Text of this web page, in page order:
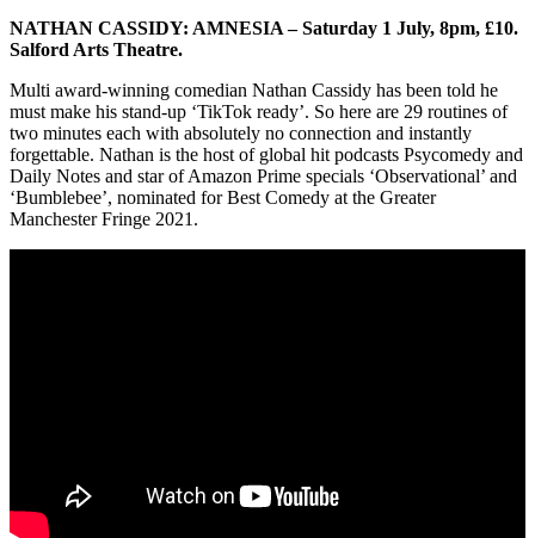
NATHAN CASSIDY: AMNESIA –Saturday 1 July, 8pm, £10.
Salford Arts Theatre.
Multi award-winning comedian Nathan Cassidy has been told he
must make his stand-up ‘TikTok ready’. So here are 29 routines of
two minutes each with absolutely no connection and instantly
forgettable. Nathan is the host of global hit podcasts Psycomedy and
Daily Notes and star of Amazon Prime specials ‘Observational’ and
‘Bumblebee’, nominated for Best Comedy at the Greater
Manchester Fringe 2021.